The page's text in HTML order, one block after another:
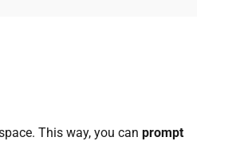
This way, you can prompt